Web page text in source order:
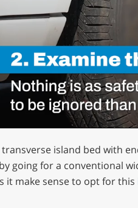
Volume
transverse island bed with
going for a conventional
it make sense to opt for this